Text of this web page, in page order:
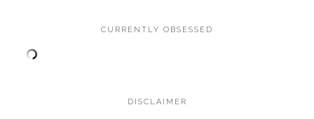
CURRENTLY OBSESSED
DISCLAIMER